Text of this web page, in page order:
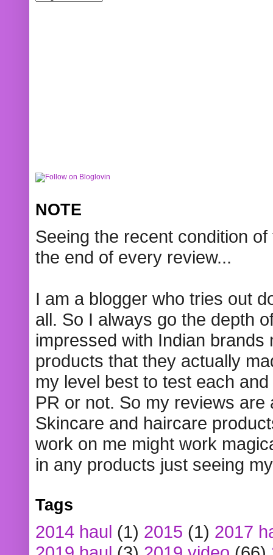
NOTE
Seeing the recent condition
the end of every review...
I am a blogger who tries out
all. So I always go the depth
impressed with Indian
products that they actually
my level best to test each
PR or not. So my reviews
Skincare and haircare
work on me might work
in any products just seeing
Tags
2014 haul (1) 2015 (1) 2017